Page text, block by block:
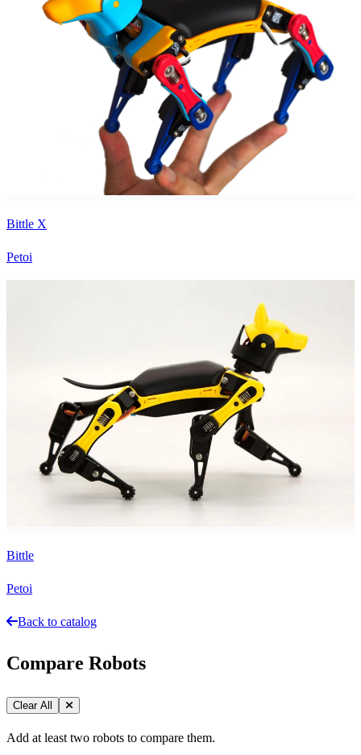
Bittle X
Petoi
Bittle
Petoi
Back to catalog
Compare Robots
Clear All
Add at least two robots to compare them.